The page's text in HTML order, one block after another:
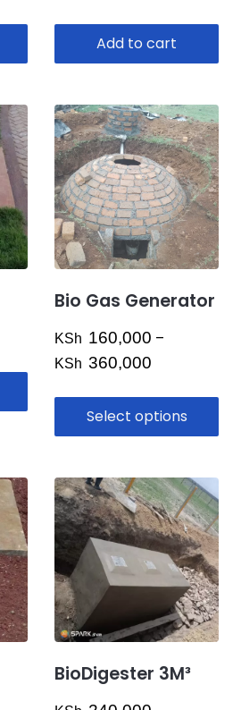
Add to cart
Bio Gas Generator
KSh 160,000 –
KSh 360,000
KSh 160,000
through
Select options
product
has
multiple
variants.
The
options
may
be
on
BioDigester 3M³